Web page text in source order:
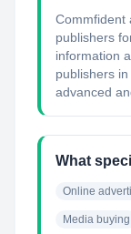
Commfident
publishers
information
publishers
advanced
What
Online
Media buying